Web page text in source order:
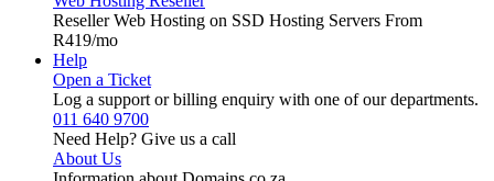
Reseller Web Hosting on SSD Hosting Servers From
R419/mo
Help
Open a Ticket
Log a support or billing enquiry with one of our departments.
011 640 9700
Need Help? Give us a call
About Us